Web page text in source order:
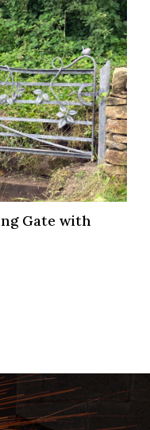
Gate with